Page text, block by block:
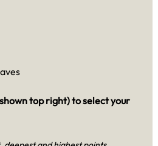
top right) to select your